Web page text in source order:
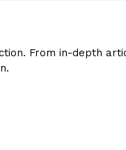
From in-depth